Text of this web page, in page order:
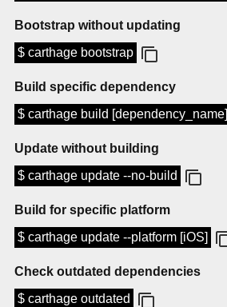
Bootstrap without updating
$ carthage bootstrap
Build specific dependency
$ carthage build [dependency_name]
Update without building
$ carthage update --no-build
Build for specific platform
$ carthage update --platform [iOS]
Check outdated dependencies
$ carthage outdated